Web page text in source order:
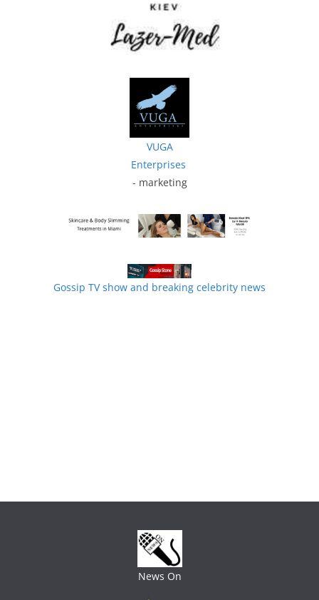
VUGA
Enterprises
- marketing
Gossip TV show and breaking celebrity news
News On